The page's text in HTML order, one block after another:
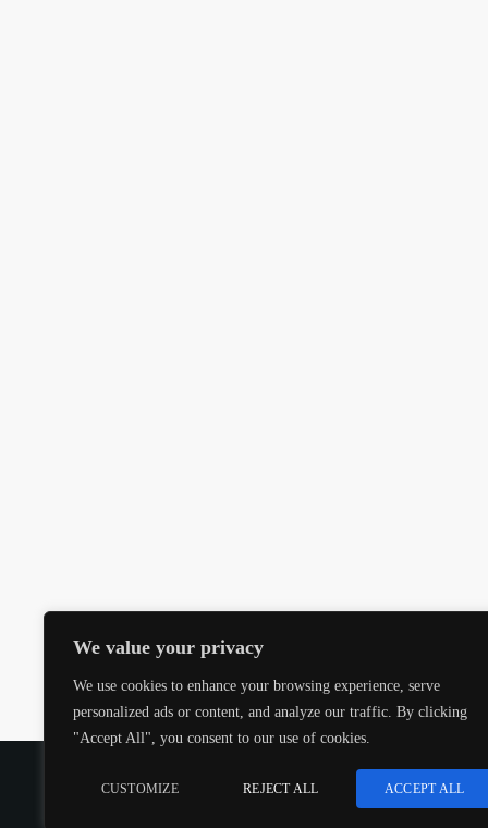
We value your privacy
We use cookies to enhance your browsing experience, serve
personalized ads or content, and analyze our traffic. By clicking
"Accept All", you consent to our use of cookies.
CUSTOMIZE REJECT ALL ACCEPT ALL
COPYRIGHT @CJMQ WEBSITE PROVIDED BY